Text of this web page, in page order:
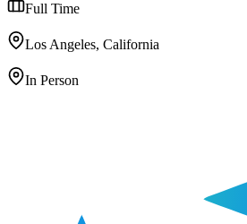
Full Time
Los Angeles, California
In Person